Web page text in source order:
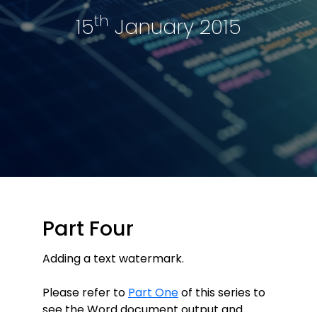
15th January 2015
Part Four
Adding a text watermark.
Please refer to Part Oneof this series to